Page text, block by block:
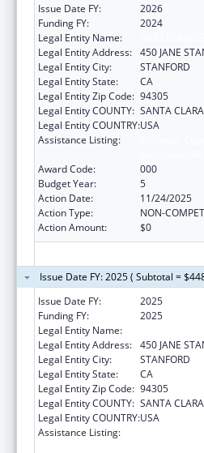
Issue Date FY:
2026
Funding FY:
2024
Legal Entity Name:
Legal Entity Address: 450 JANE
Legal Entity City:
STANFORD
Legal Entity State:
CA
Legal Entity Zip Code: 94305
Legal Entity COUNTY: SANTA CLARA
Legal Entity COUNTRY:USA
Assistance Listing:
Award Code:
000
Budget Year:
5
Action Date:
11/24/2025
Action Type:
NON-
Action Amount:
$0
Issue Date FY: 2025 ( Subtotal =
Issue Date FY:
2025
Funding FY:
2025
Legal Entity Name:
Legal Entity Address: 450 JANE
Legal Entity City:
STANFORD
Legal Entity State:
CA
Legal Entity Zip Code: 94305
Legal Entity COUNTY: SANTA CLARA
Legal Entity COUNTRY:USA
Assistance Listing: